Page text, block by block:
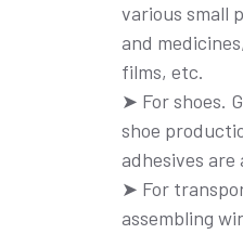
various small
and
films, etc.
➤ For shoes.
shoe
adhesives are
➤ For
assembling